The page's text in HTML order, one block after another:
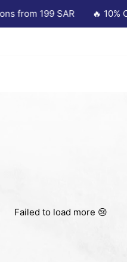
199 SAR 🔥 10%
Failed to load more 😢